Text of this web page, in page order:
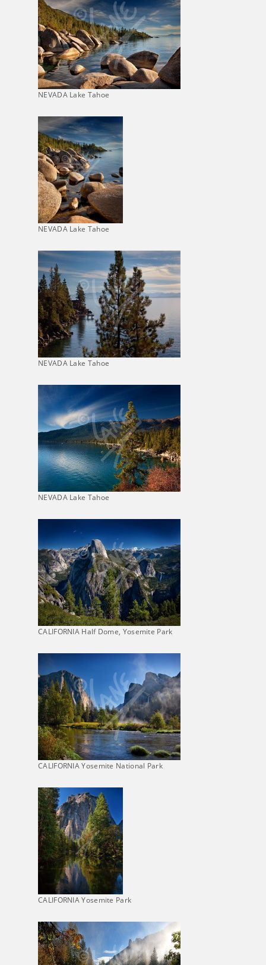
NEVADA Lake Tahoe
NEVADA Lake Tahoe
NEVADA Lake Tahoe
NEVADA Lake Tahoe
CALIFORNIA Half Dome, Yosemite Park
CALIFORNIA Yosemite National Park
CALIFORNIA Yosemite Park